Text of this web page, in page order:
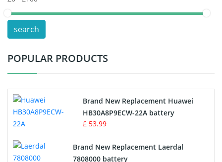
POS Terminals & Machines
Test Equipment Battery
Vacuum Cleaner Battery
Drone Battery
Crane Remote Control Battery
Radio Equipment Battery Chargers
search
POPULAR PRODUCTS
Brand New Replacement Huawei
HB30A8P9ECW-22A battery
£ 53.99
Brand New Replacement Laerdal
7808000 battery